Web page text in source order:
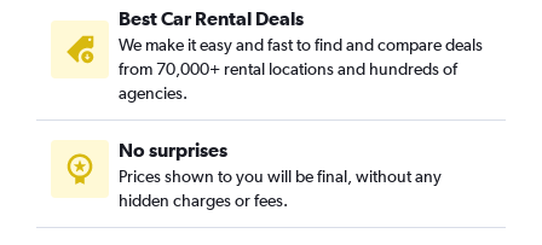
Best Car Rental Deals
We make it easy and fast to find and compare deals
from 70,000+ rental locations and hundreds of
agencies.
No surprises
Prices shown to you will be final, without any
hidden charges or fees.